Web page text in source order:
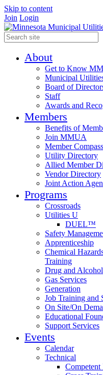
Skip to content
Join Login
About
Get to Know
Municipal
Board of
Staff
Awards and
Members
Benefits of
Join MMUA
Member Compass
Utility Directory
Allied Member
Vendor Directory
Joint Action
Programs
Crossroads
Utilities U
DUEL™
Safety
Apprenticeship
Chemical
Training
Drug and
Gas Services
Generation
Job Training and
On Site/On
Educational
Support Services
Events
Calendar
Technical
Competent